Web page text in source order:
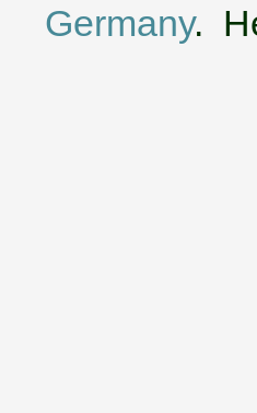
Germany.